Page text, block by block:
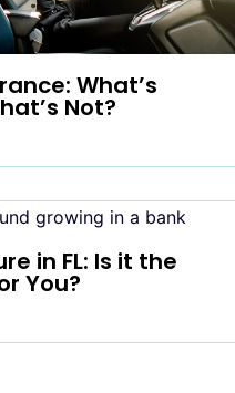
What’s
Not?
in FL: Is it the
You?